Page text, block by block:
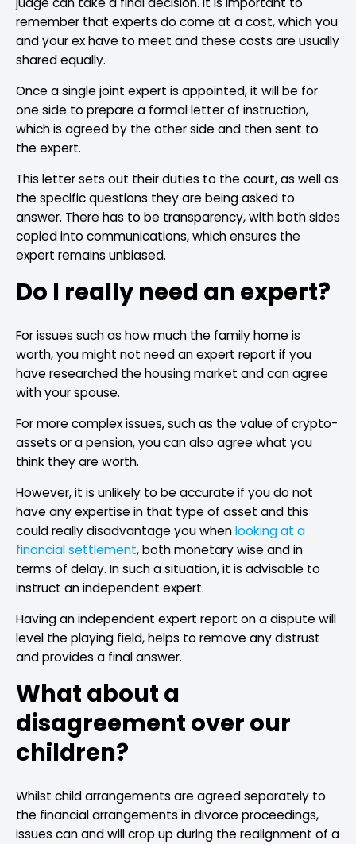
remember that experts do come at a cost, which you
and your ex have to meet and these costs are usually
shared equally.
Once a single joint expert is appointed, it will be for
one side to prepare a formal letter of instruction,
which is agreed by the other side and then sent to
the expert.
This letter sets out their duties to the court, as well as
the specific questions they are being asked to
answer. There has to be transparency, with both sides
copied into communications, which ensures the
expert remains unbiased.
Do I really need an expert?
For issues such as how much the family home is
worth, you might not need an expert report if you
have researched the housing market and can agree
with your spouse.
For more complex issues, such as the value of crypto-
assets or a pension, you can also agree what you
think they are worth.
However, it is unlikely to be accurate if you do not
have any expertise in that type of asset and this
could really disadvantage you whenlooking at a
financial settlement, both monetary wise and in
terms of delay. In such a situation, it is advisable to
instruct an independent expert.
Having an independent expert report on a dispute will
level the playing field, helps to remove any distrust
and provides a final answer.
What about a
disagreement over our
children?
Whilst child arrangements are agreed separately to
the financial arrangements in divorce proceedings,
issues can and will crop up during the realignment of a